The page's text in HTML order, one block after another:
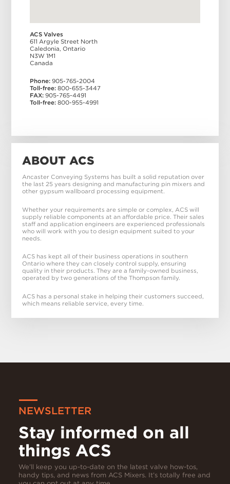
ACS Valves
611 Argyle Street North
Caledonia, Ontario
N3W 1M1
Canada
Phone:905-765-2004
Toll-free: 800-655-3447
FAX:905-765-4491
Toll-free: 800-955-4991
ABOUT ACS
Ancaster Conveying Systems has built a solid reputation over
the last 25 years designing and manufacturing pin mixers and
other gypsum wallboard processing equipment.
Whether your requirements are simple or complex, ACS will
supply reliable components at an affordable price. Their sales
staff and application engineers are experienced professionals
who will work with you to design equipment suited to your
needs.
ACS has kept all of their business operations in southern
Ontario where they can closely control supply, ensuring
quality in their products. They are a family-owned business,
operated by two generations of the Thompson family.
ACS has a personal stake in helping their customers succeed,
which means reliable service, every time.
NEWSLETTER
Stay informed on all
things ACS
We’ll keep you up-to-date on the latest valve how-tos,
handy tips, and news from ACS Mixers. It’s totally free and